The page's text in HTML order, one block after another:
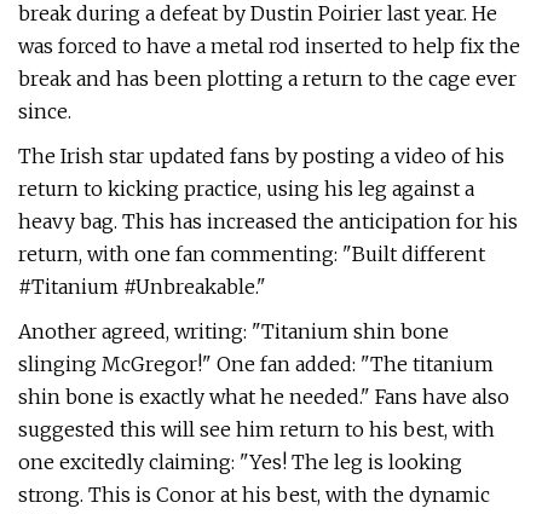
break during a defeat by Dustin Poirier last year. He
was forced to have a metal rod inserted to help fix the
break and has been plotting a return to the cage ever
since.
The Irish star updated fans by posting a video of his
return to kicking practice, using his leg against a
heavy bag. This has increased the anticipation for his
return, with one fan commenting: "Built different
#Titanium #Unbreakable."
Another agreed, writing: "Titanium shin bone
slinging McGregor!" One fan added: "The titanium
shin bone is exactly what he needed." Fans have also
suggested this will see him return to his best, with
one excitedly claiming: "Yes! The leg is looking
strong. This is Conor at his best, with the dynamic